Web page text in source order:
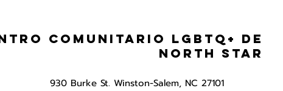
Comunitario LGBTQ+ de
North Star
930 Burke St. Winston-Salem, NC 27101